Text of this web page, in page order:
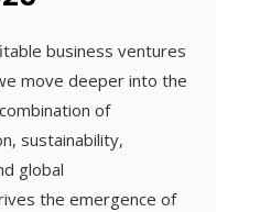
business ventures
move deeper into the
of
sustainability,
global
the emergence of